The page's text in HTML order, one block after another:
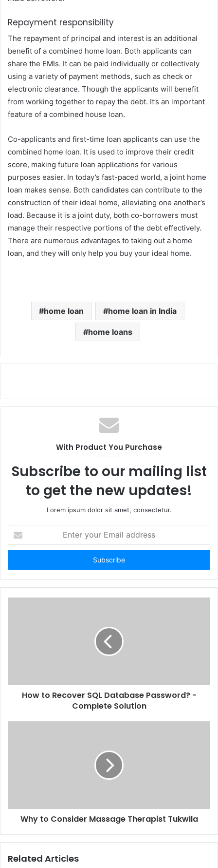
Repayment responsibility
The repayment of principal and interest is an additional
benefit of a combined home loan. Both applicants can
share the EMIs. It can be paid individually or collectively
using a variety of payment methods, such as check or
electronic clearance. Though the applicants will benefit
from working together to repay the debt. It’s an important
feature of a combined house loan.
Co-applicants and first-time loan applicants can use the
combined home loan. It is used to improve their credit
score, making future loan applications for various
purposes easier. In today’s fast-paced world, a joint home
loan makes sense. Both candidates can contribute to the
construction of their ideal home, alleviating one another’s
load. Because it is a joint duty, both co-borrowers must
manage their respective portions of the debt effectively.
There are numerous advantages to taking out a home
loan, and they will only help you buy your ideal home.
home loan home loan in India
home loans
With Product You Purchase
Subscribe to our mailing list
to get the new updates!
Lorem ipsum dolor sit amet, consectetur.
your
Email
How to Recover SQL Database Password? -
Complete Solution
Why to Consider Massage Therapist Tukwila
Related Articles